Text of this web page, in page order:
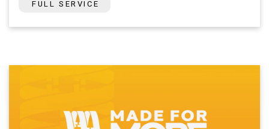
FULL SERVICE